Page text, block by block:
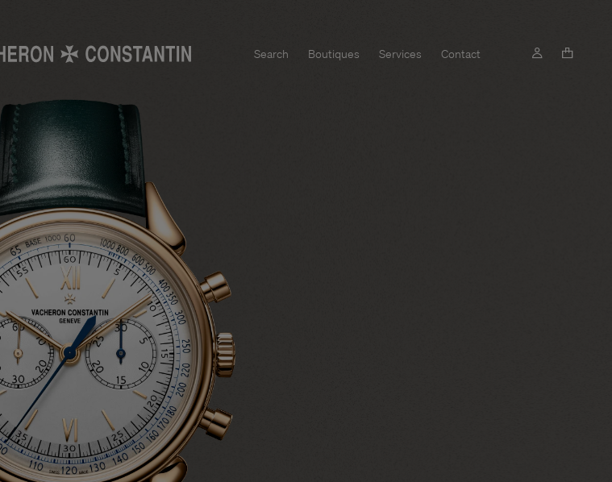
Search Boutiques Services Contact